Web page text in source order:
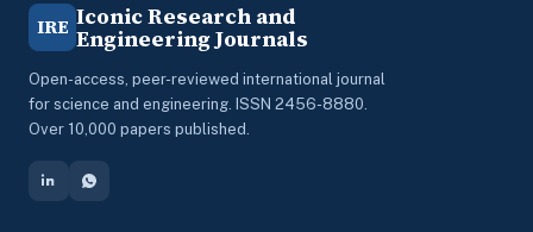
IRE Iconic Research and
Engineering Journals
Open-access, peer-reviewed international journal
for science and engineering. ISSN 2456-8880.
Over 10,000 papers published.